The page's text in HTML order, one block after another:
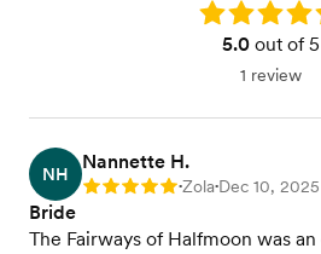
Rating: 5.0
5.0out of 5
1 review
NH
Nannette H.
Rating: 5 •Zola•Dec 10, 2025
Bride
The Fairways of Halfmoon was